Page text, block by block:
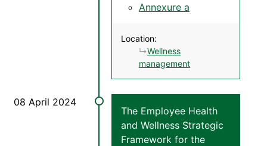
Annexure a
Location:
Wellness
management
The Employee Health
and Wellness Strategic
Framework for the